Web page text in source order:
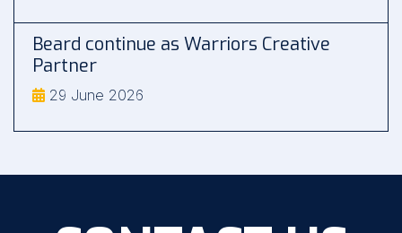
Beard continue as Warriors Creative
Partner
29 June 2026